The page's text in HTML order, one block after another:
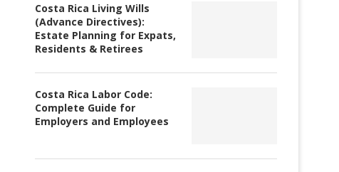
Costa Rica Living Wills
(Advance Directives):
Estate Planning for Expats,
Residents & Retirees
Costa Rica Labor Code:
Complete Guide for
Employers and Employees